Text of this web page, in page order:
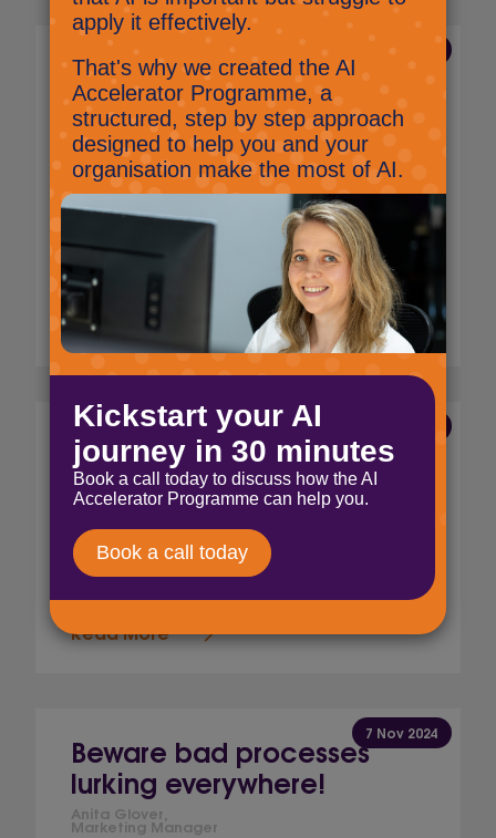
10 questions to ask a
potential IT provider
Anita Glover,
Marketing Manager
Whether you need help managing your daily
IT needs or have big ambitions for your
technology and infrastructure, the provider
you choose will play a critical role in your
business operations.
Read More
Our first podcast! All about
Future Workplace
Anita Glover,
We did a thing… We only went and got
Read More
7 Nov 2024
Beware bad processes
lurking everywhere!
Anita Glover,
Marketing Manager